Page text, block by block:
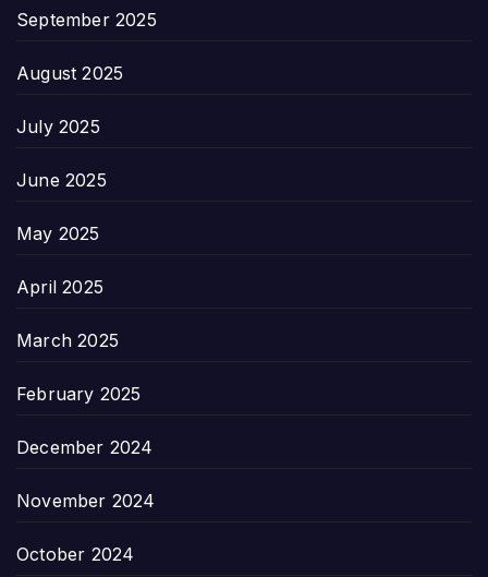
September 2025
August 2025
July 2025
June 2025
May 2025
April 2025
March 2025
February 2025
December 2024
November 2024
October 2024